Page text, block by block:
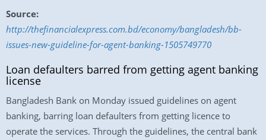
Source:
http://thefinancialexpress.com.bd/economy/bangladesh/bb-
issues-new-guideline-for-agent-banking-1505749770
Loan defaulters barred from getting agent banking
license
Bangladesh Bank on Monday issued guidelines on agent
banking, barring loan defaulters from getting licence to
operate the services. Through the guidelines, the central bank